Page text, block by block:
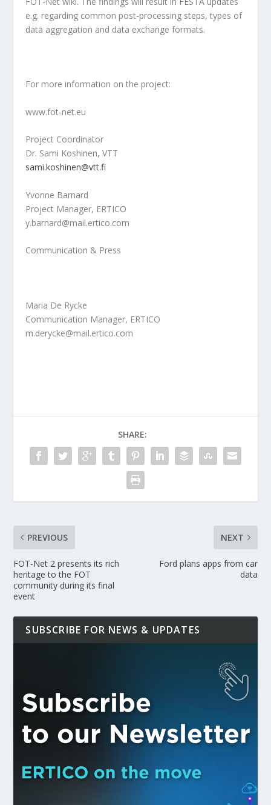
e.g. regarding common post-processing steps, types of
data aggregation and data exchange formats.
For more information on the project:
www.fot-net.eu
Project Coordinator
Dr. Sami Koshinen, VTT
sami.koshinen@vtt.fi
Yvonne Barnard
Project Manager, ERTICO
y.barnard@mail.ertico.com
Communication & Press
Maria De Rycke
Communication Manager, ERTICO
m.derycke@mail.ertico.com
SHARE:
PREVIOUS
FOT-Net 2 presents its rich
heritage to the FOT
community during its final
event
NEXT
Ford plans apps from car
data
SUBSCRIBE FOR NEWS & UPDATES